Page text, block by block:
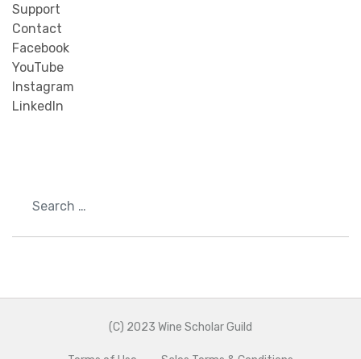
Support
Contact
Facebook
YouTube
Instagram
LinkedIn
(C) 2023 Wine Scholar Guild